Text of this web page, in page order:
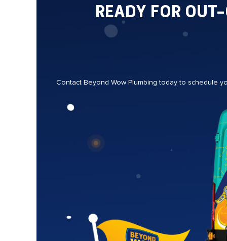
READY FOR
Contact Beyond Wow Plumbing today to schedule